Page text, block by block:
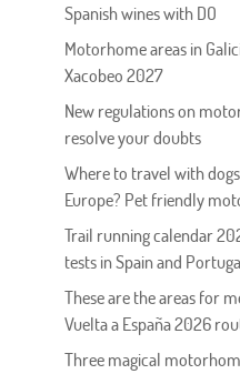
Spanish wines with DO
Motorhome areas in
Xacobeo 2027
New regulations on
resolve your doubts
Where to travel with
Europe? Pet friendly
Trail running calendar
tests in Spain and
These are the areas for
Vuelta a España 2026
Three magical